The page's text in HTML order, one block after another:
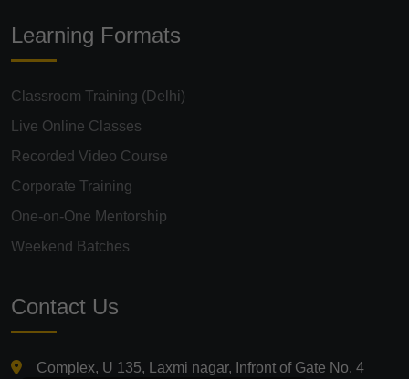
Learning Formats
Classroom Training (Delhi)
Live Online Classes
Recorded Video Course
Corporate Training
One-on-One Mentorship
Weekend Batches
Contact Us
Complex, U 135, Laxmi nagar, Infront of Gate No. 4